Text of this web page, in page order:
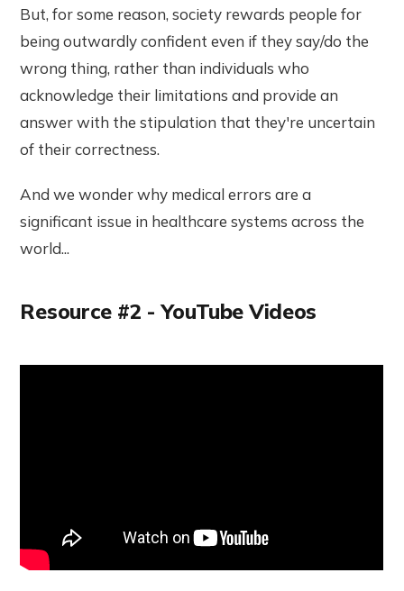
But, for some reason, society rewards people for
being outwardly confident even if they say/do the
wrong thing, rather than individuals who
acknowledge their limitations and provide an
answer with the stipulation that they're uncertain
of their correctness.
And we wonder why medical errors are a
significant issue in healthcare systems across the
world...
Resource #2 - YouTube Videos